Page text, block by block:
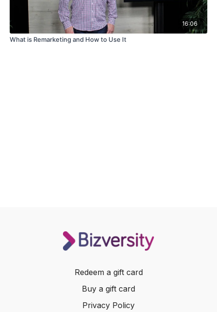
16:06
What is Remarketing and How to Use It
Redeem a gift card
Buy a gift card
Privacy Policy